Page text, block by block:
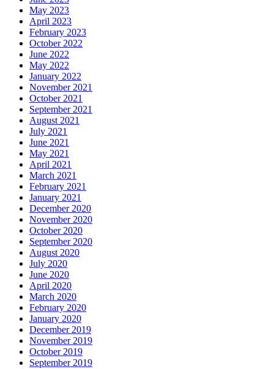
May 2023
April 2023
February 2023
October 2022
June 2022
May 2022
January 2022
November 2021
October 2021
September 2021
August 2021
July 2021
June 2021
May 2021
April 2021
March 2021
February 2021
January 2021
December 2020
November 2020
October 2020
September 2020
August 2020
July 2020
June 2020
April 2020
March 2020
February 2020
January 2020
December 2019
November 2019
October 2019
September 2019